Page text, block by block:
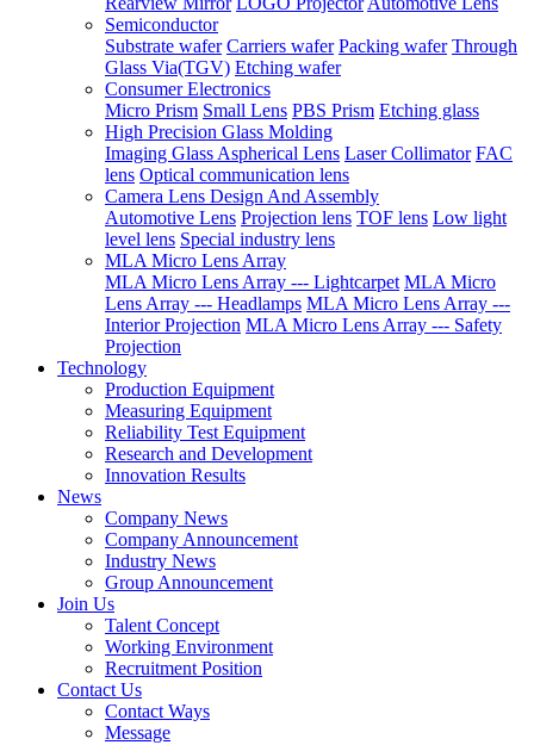
Semiconductor
Substrate wafer Carriers wafer Packing wafer Through
Glass Via(TGV) Etching wafer
Consumer Electronics
Micro Prism Small Lens PBS Prism Etching glass
High Precision Glass Molding
Imaging Glass Aspherical Lens Laser Collimator FAC
lens Optical communication lens
Camera Lens Design And Assembly
Automotive Lens Projection lens TOF lens Low light
level lens Special industry lens
MLA Micro Lens Array
MLA Micro Lens Array --- Lightcarpet MLA Micro
Lens Array --- Headlamps MLA Micro Lens Array ---
Interior Projection MLA Micro Lens Array --- Safety
Projection
Technology
Production Equipment
Measuring Equipment
Reliability Test Equipment
Research and Development
Innovation Results
News
Company News
Company Announcement
Industry News
Group Announcement
Join Us
Talent Concept
Working Environment
Recruitment Position
Contact Us
Contact Ways
Message